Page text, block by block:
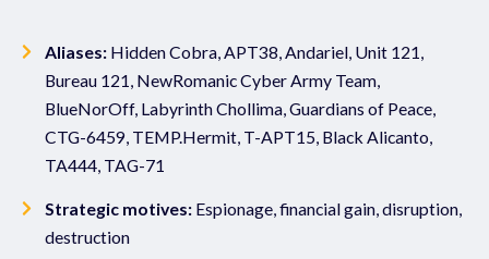
Aliases: Hidden Cobra, APT38, Andariel, Unit 121,
Bureau 121, NewRomanic Cyber Army Team,
BlueNorOff, Labyrinth Chollima, Guardians of Peace,
CTG-6459, TEMP.Hermit, T-APT15, Black Alicanto,
TA444, TAG-71
Strategic motives: Espionage, financial gain, disruption,
destruction